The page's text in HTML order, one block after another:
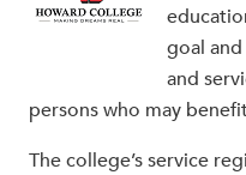
goal
and
persons who may
The college’s service